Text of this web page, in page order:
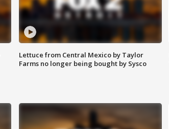
Lettuce from Central Mexico by Taylor
Farms no longer being bought by Sysco